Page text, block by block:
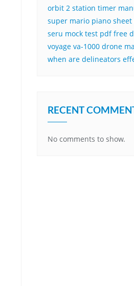
orbit 2 station timer
super mario piano
seru mock test pdf free
voyage va-1000 drone
when are delineators
RECENT
No comments to show.